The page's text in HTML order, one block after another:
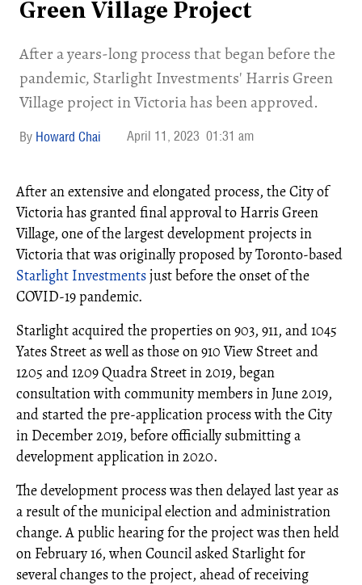
Green Village Project
After a years-long process that began before the
pandemic, Starlight Investments' Harris Green
Village project in Victoria has been approved.
Howard Chai April 11, 2023 01:31 am
After an extensive and elongated process, the City of
Victoria has granted final approval to Harris Green
Village, one of the largest development projects in
Victoria that was originally proposed by Toronto-based
Starlight Investmentsjust before the onset of the
COVID-19 pandemic.
Starlight acquired the properties on 903, 911, and 1045
Yates Street as well as those on 910 View Street and
1205 and 1209 Quadra Street in 2019, began
consultation with community members in June 2019,
and started the pre-application process with the City
in December 2019, before officially submitting a
development application in 2020.
The development process was then delayed last year as
a result of the municipal election and administration
change. A public hearing for the project was then held
on February 16, when Council asked Starlight for
several changes to the project, ahead of receiving